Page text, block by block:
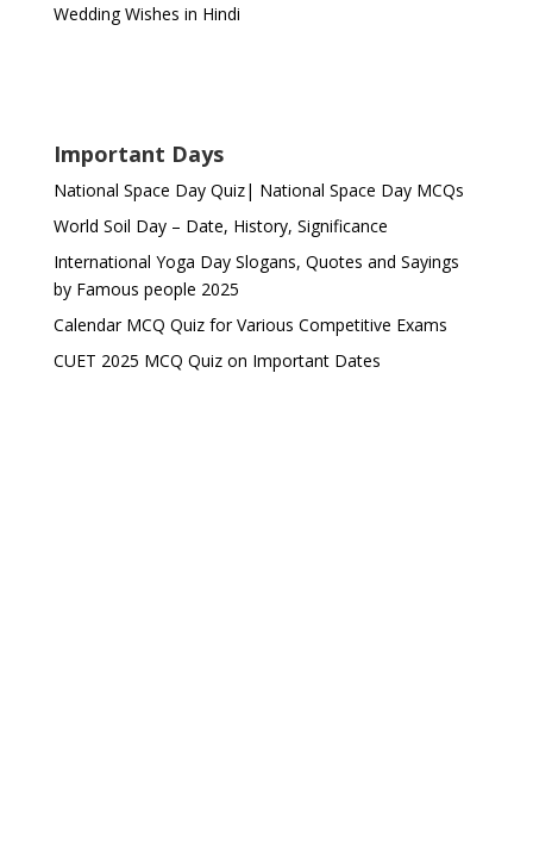
Wedding Wishes in Hindi
Important Days
National Space Day Quiz| National Space Day MCQs
World Soil Day – Date, History, Significance
International Yoga Day Slogans, Quotes and Sayings
by Famous people 2025
Calendar MCQ Quiz for Various Competitive Exams
CUET 2025 MCQ Quiz on Important Dates